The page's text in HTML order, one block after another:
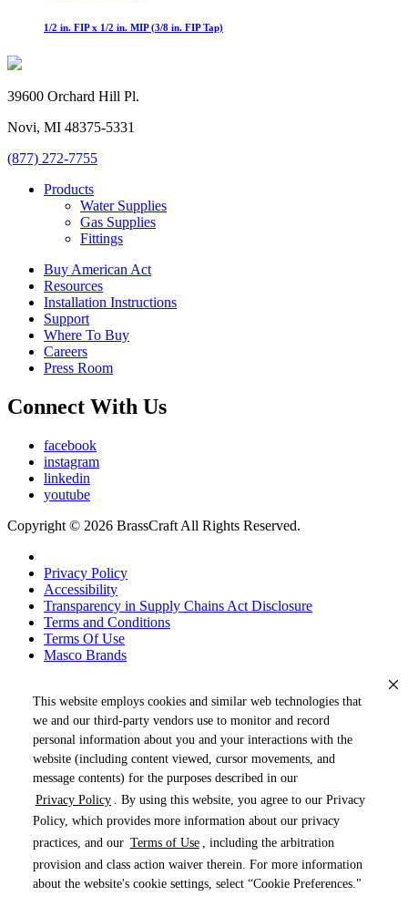
This website employs cookies and similar web technologies that
we and our third-party vendors use to monitor and record
personal information about you and your interactions with the
website (including content viewed, cursor movements, and
message contents) for the purposes described in our
Privacy Policy
. By using this website, you agree to our Privacy
Policy, which provides more information about our privacy
practices, and our Terms of Use , including the arbitration
provision and class action waiver therein. For more information
about the website's cookie settings, select “Cookie Preferences."
1/2 in. FIP x 1/2 in. MIP (3/8 in. FIP Tap)
39600 Orchard Hill Pl.
Novi, MI 48375-5331
(877) 272-7755
Products
Water Supplies
Gas Supplies
Fittings
Buy American Act
Resources
Installation Instructions
Support
Where To Buy
Careers
Press Room
Connect With Us
facebook
instagram
linkedin
youtube
Copyright © 2026 BrassCraft All Rights Reserved.
Privacy Policy
Accessibility
Transparency in Supply Chains Act Disclosure
Terms and Conditions
Terms Of Use
Masco Brands
« DRAG TO SPIN »